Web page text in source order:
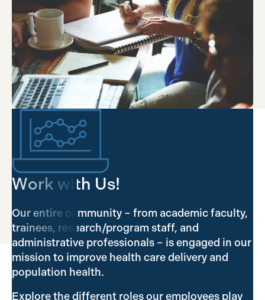
Work with Us!
Our entire community – from academic faculty,
trainees, research/program staff, and
administrative professionals – is engaged in our
mission to improve health care delivery and
population health.
Explore the different roles our employees play